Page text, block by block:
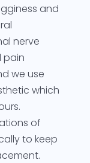
and
nerve
pain
we use
which
of
to keep